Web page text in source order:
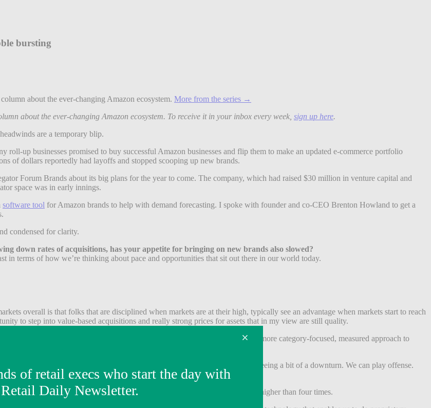
bursting
about the ever-changing Amazon ecosystem. More from the series →
about the ever-changing Amazon ecosystem. To receive it in your inbox every week, sign up here.
are a temporary blip.
roll-up businesses promised to buy successful Amazon businesses and flip them to make an updated e-commerce portfolio
of dollars reportedly had layoffs and stopped scooping up new brands.
Forum Brands about its big plans for the year to come. The company, which had raised $30 million in venture capital and
space was in early innings.
software tool for Amazon brands to help with demand forecasting. I spoke with founder and co-CEO Brenton Howland to get a
condensed for clarity.
down rates of acquisitions, has your appetite for bringing on new brands also slowed?
in terms of how we’re thinking about pace and opportunities that sit out there in our world today.
overall is that folks that are disciplined when markets are at their high, typically see an advantage when markets start to reach
to step into value-based acquisitions and really strong prices for assets that in my view are still quality.
that we are very quality over quantity buyers. We’ve taken a much slower, more category-focused, measured approach to
bit more aggressive in environments like this, where the broader market is seeing a bit of a downturn. We can play offense.
it changed recently?
three and four times for high-quality assets. We have not bought anything for higher than four times.